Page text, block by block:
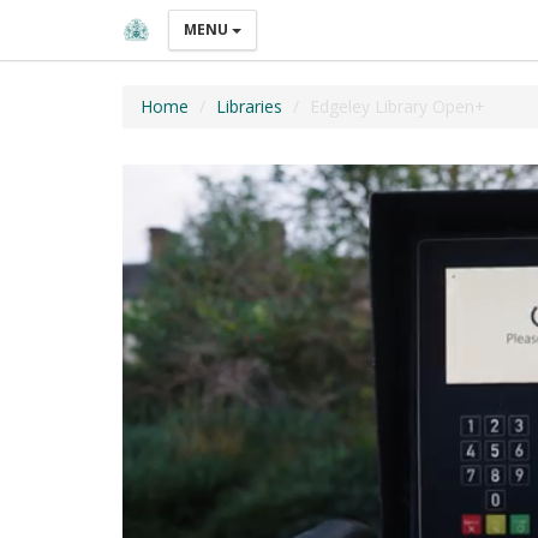
MENU
Home Libraries Edgeley Library Open+